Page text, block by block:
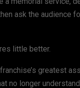
ask the audience
little better.
greatest
no longer